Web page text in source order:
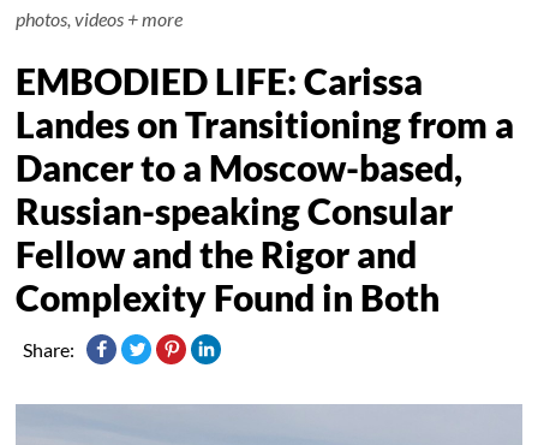
photos, videos + more
EMBODIED LIFE: Carissa
Landes on Transitioning from a
Dancer to a Moscow-based,
Russian-speaking Consular
Fellow and the Rigor and
Complexity Found in Both
Share: